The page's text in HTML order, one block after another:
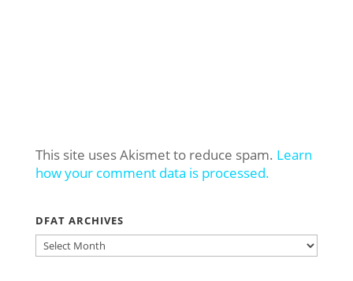
This site uses Akismet to reduce spam. Learn
how your comment data is processed.
DFAT ARCHIVES
DFAT
ARCHIVES